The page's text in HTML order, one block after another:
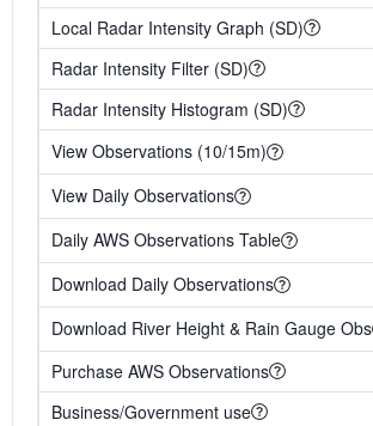
Local Radar Intensity Graph (SD)
Radar Intensity Filter (SD)
Radar Intensity Histogram (SD)
View Observations (10/15m)
View Daily Observations
Daily AWS Observations Table
Download Daily Observations
Download River Height & Rain Gauge Obs
Purchase AWS Observations
Business/Government use